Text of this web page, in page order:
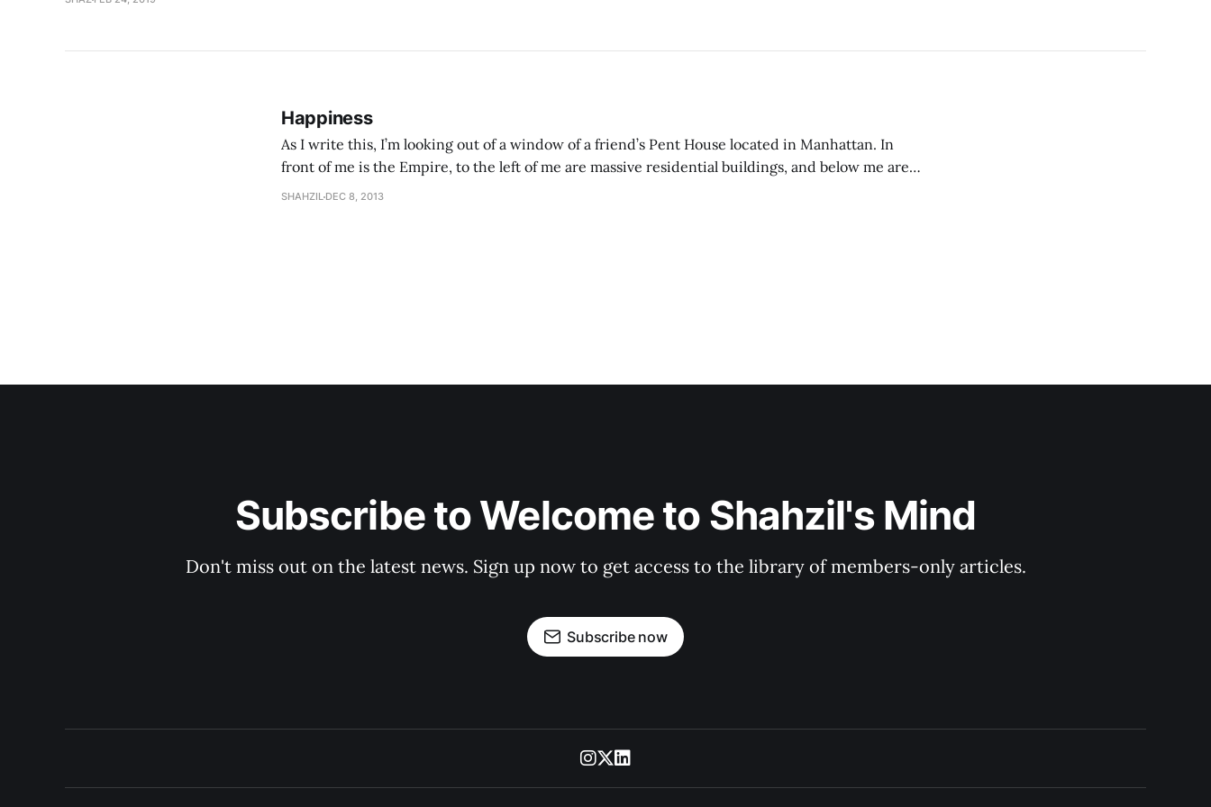
Happiness
As I write this, I’m looking out of a window of a friend’s Pent House located in Manhattan. In
front of me is the Empire, to the left of me are massive residential buildings, and below me are
ordinary people, just like myself, going on about their life.
SHAHZIL DEC 8, 2013
Subscribe to Welcome to Shahzil's Mind
Don't miss out on the latest news. Sign up now to get access to the library of members-only articles.
Subscribe now